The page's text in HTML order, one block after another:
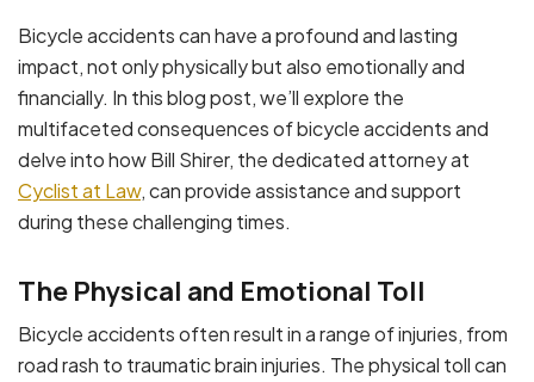
Bicycle accidents can have a profound and lasting
impact, not only physically but also emotionally and
financially. In this blog post, we’ll explore the
multifaceted consequences of bicycle accidents and
delve into how Bill Shirer, the dedicated attorney at
Cyclist at Law, can provide assistance and support
during these challenging times.
The Physical and Emotional Toll
Bicycle accidents often result in a range of injuries, from
road rash to traumatic brain injuries. The physical toll can